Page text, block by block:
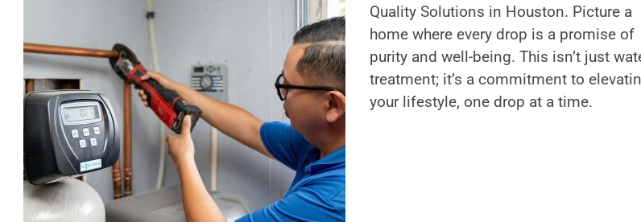
Quality Solutions in Houston. Picture a
home where every drop is a promise of
purity and well-being. This isn’t just
treatment; it’s a commitment to
your lifestyle, one drop at a time.